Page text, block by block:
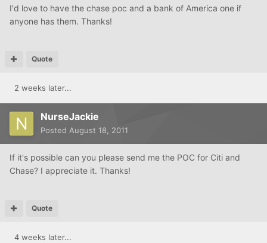
I'd love to have the chase poc and a bank of America one if
anyone has them. Thanks!
Quote
2 weeks later...
NurseJackie
Posted August 18, 2011
If it's possible can you please send me the POC for Citi and
Chase? I appreciate it. Thanks!
Quote
4 weeks later...